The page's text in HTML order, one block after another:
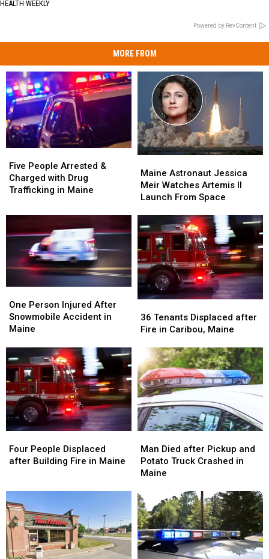
HEALTH WEEKLY
Powered by RevContent
MORE FROM
People
Arrested
&
with
Trafficking
Maine
Five People Arrested &
Charged with Drug
Trafficking in Maine
People
Arrested
&
with
Trafficking
Maine
Astronaut
Jessica
Meir
Artemis
II
Launch
From
Space
Maine Astronaut Jessica
Meir Watches Artemis II
Launch From Space
Astronaut
Jessica
Meir
Artemis
II
Launch
From
Space
Person
Injured
After
in
Maine
One Person Injured After
Snowmobile Accident in
Maine
Person
Injured
After
Accident
in
Maine
Tenants
Displaced
Fire
in
Caribou,
Maine
36 Tenants Displaced after
Fire in Caribou, Maine
Tenants
Displaced
Fire
in
Caribou,
Maine
People
Displaced
in
Maine
Four People Displaced
after Building Fire in Maine
People
Displaced
in
Maine
Died
after
Pickup
Potato
Truck
Crashed
in
Maine
Man Died after Pickup and
Potato Truck Crashed in
Maine
Died
after
Pickup
Potato
Truck
Crashed
in
Maine